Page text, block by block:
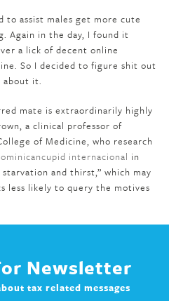
to assist males get more cute
Again in the day, I found it
a lick of decent online
So I decided to figure shit out
about it.
mate is extraordinarily highly
a clinical professor of
of Medicine, who research
internacional in
and thirst,” which may
less likely to query the motives
Newsletter
tax related messages